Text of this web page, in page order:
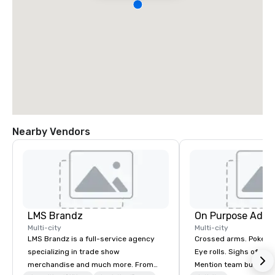
Nearby Vendors
LMS Brandz
Multi-city
LMS Brandz is a full-service agency
specializing in trade show
merchandise and much more. From
On Purpose
Multi-city
Crossed arms. Poked out bottom lips.
Eye rolls. Sighs of
Mention team